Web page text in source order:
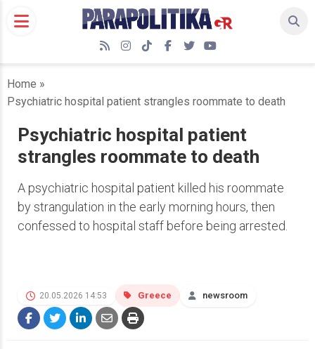
RSSInstagram
TikTokFacebook
TwitterYouTube
Home »
Psychiatric hospital patient strangles roommate to death
Psychiatric hospital patient
strangles roommate to death
A psychiatric hospital patient killed his roommate
by strangulation in the early morning hours, then
confessed to hospital staff before being arrested.
20.05.2026 14:53 Greece newsroom